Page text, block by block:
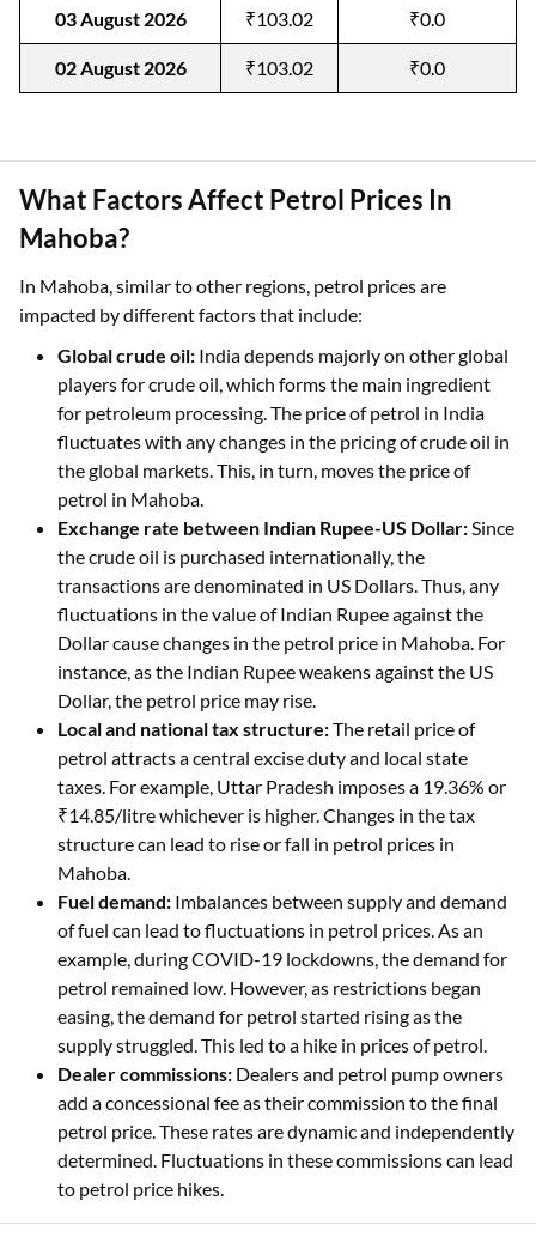
03 August 2026 ₹103.02 ₹0.0
02 August 2026 ₹103.02 ₹0.0
What Factors Affect Petrol Prices In
Mahoba?
In Mahoba, similar to other regions, petrol prices are
impacted by different factors that include:
Global crude oil: India depends majorly on other global
players for crude oil, which forms the main ingredient
for petroleum processing. The price of petrol in India
fluctuates with any changes in the pricing of crude oil in
the global markets. This, in turn, moves the price of
petrol in Mahoba.
Exchange rate between Indian Rupee-US Dollar:Since
the crude oil is purchased internationally, the
transactions are denominated in US Dollars. Thus, any
fluctuations in the value of Indian Rupee against the
Dollar cause changes in the petrol price in Mahoba. For
instance, as the Indian Rupee weakens against the US
Dollar, the petrol price may rise.
Local and national tax structure:The retail price of
petrol attracts a central excise duty and local state
taxes. For example, Uttar Pradesh imposes a 19.36% or
₹14.85/litre whichever is higher. Changes in the tax
structure can lead to rise or fall in petrol prices in
Mahoba.
Fuel demand: Imbalances between supply and demand
of fuel can lead to fluctuations in petrol prices. As an
example, during COVID-19 lockdowns, the demand for
petrol remained low. However, as restrictions began
easing, the demand for petrol started rising as the
supply struggled. This led to a hike in prices of petrol.
Dealer commissions: Dealers and petrol pump owners
add a concessional fee as their commission to the final
petrol price. These rates are dynamic and independently
determined. Fluctuations in these commissions can lead
to petrol price hikes.